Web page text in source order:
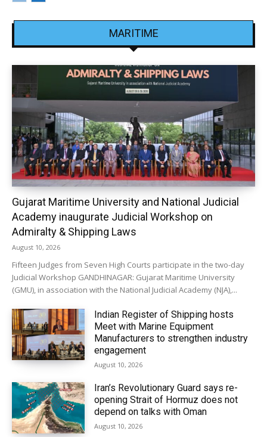
MARITIME
Gujarat Maritime University and National Judicial
Academy inaugurate Judicial Workshop on
Admiralty & Shipping Laws
August 10, 2026
Fifteen Judges from Seven High Courts participate in the two-day
Judicial Workshop GANDHINAGAR: Gujarat Maritime University
(GMU), in association with the National Judicial Academy (NJA),...
Indian Register of Shipping hosts
Meet with Marine Equipment
Manufacturers to strengthen industry
engagement
August 10, 2026
Iran’s Revolutionary Guard says re-
opening Strait of Hormuz does not
depend on talks with Oman
August 10, 2026